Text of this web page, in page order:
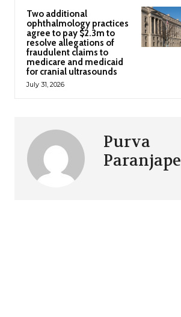
Two additional
ophthalmology practices
agree to pay $2.3m to
resolve allegations of
fraudulent claims to
medicare and medicaid
for cranial ultrasounds
July 31, 2026
Purva
Paranjape